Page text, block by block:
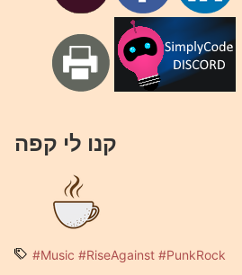
קנו לי קפה
#Music #RiseAgainst #PunkRock